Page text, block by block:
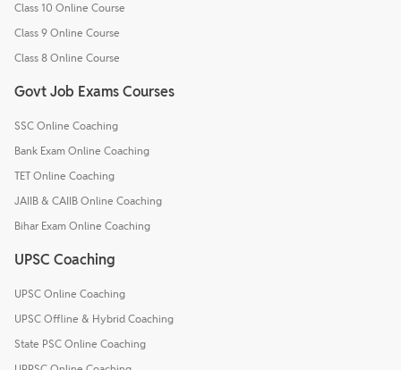
Class 10 Online Course
Class 9 Online Course
Class 8 Online Course
Govt Job Exams Courses
SSC Online Coaching
Bank Exam Online Coaching
TET Online Coaching
JAIIB & CAIIB Online Coaching
Bihar Exam Online Coaching
UPSC Coaching
UPSC Online Coaching
UPSC Offline & Hybrid Coaching
State PSC Online Coaching